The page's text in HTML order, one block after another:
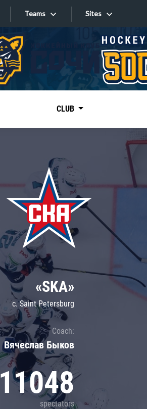
Teams
Tarasov division
Dinamo Mn
Dynamo M
Lokomotiv
Severstal
Shanghai Dragons
CSKA
Sites
Sites
CLUB
«SKA»
c. Saint Petersburg
Coach:
Вячеслав Быков
11048
spectators